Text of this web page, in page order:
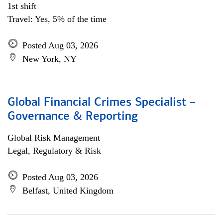
1st shift
Travel: Yes, 5% of the time
Posted Aug 03, 2026
New York, NY
Global Financial Crimes Specialist –
Governance & Reporting
Global Risk Management
Legal, Regulatory & Risk
Posted Aug 03, 2026
Belfast, United Kingdom